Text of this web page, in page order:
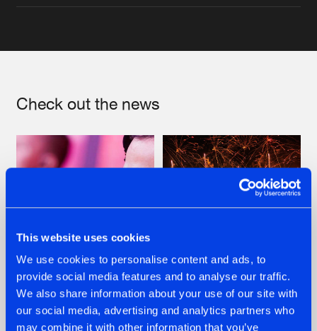
This website uses cookies
We use cookies to personalise content and ads, to
provide social media features and to analyse our traffic.
We also share information about your use of our site with
our social media, advertising and analytics partners who
may combine it with other information that you’ve
Check out the news
07.08.2026
TATANKA GOES
22.07.2026
FRONTLINER'S HIT